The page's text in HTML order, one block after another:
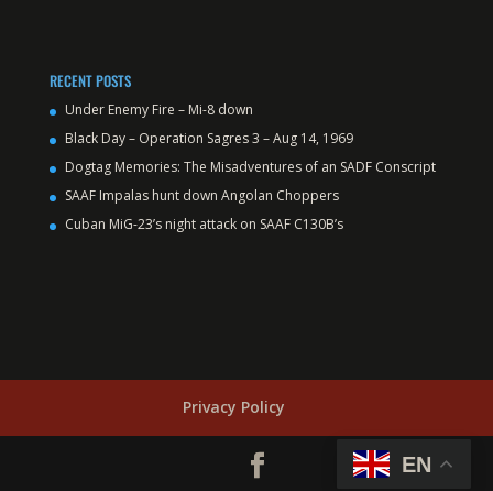
RECENT POSTS
Under Enemy Fire – Mi-8 down
Black Day – Operation Sagres 3 – Aug 14, 1969
Dogtag Memories: The Misadventures of an SADF Conscript
SAAF Impalas hunt down Angolan Choppers
Cuban MiG-23’s night attack on SAAF C130B’s
Privacy Policy
EN